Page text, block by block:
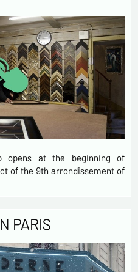
opens at the beginning of
of the 9th arrondissement of
PARIS